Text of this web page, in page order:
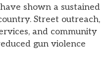
shown a sustained
Street outreach,
and community
gun violence